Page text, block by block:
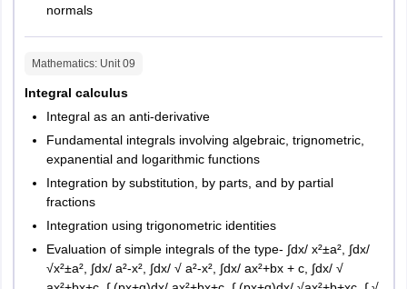
marks will be deducted
M.C.A.
The authorities release the exam pattern of HPCET 2026 for
candidates appearing in the exam. Information like number of
normals
Mathematics: Unit09
Integral calculus
Integral as an anti-derivative
Fundamental integrals involving algebraic, trignometric,
expanential and logarithmic functions
Integration by substitution, by parts, and by partial
fractions
Integration using trigonometric identities
Evaluation of simple integrals of the type- ∫dx/ x²±a², ∫dx/
√x²±a², ∫dx/ a²-x², ∫dx/ √ a²-x², ∫dx/ ax²+bx + c, ∫dx/ √